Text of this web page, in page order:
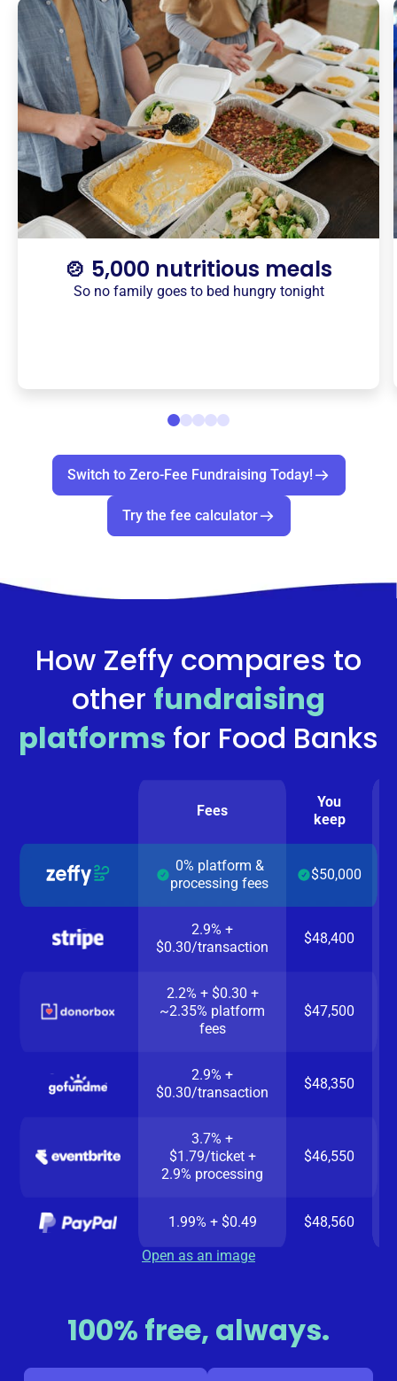
🍲 5,000 nutritious meals
So no family goes to bed hungry tonight
Switch to Zero-Fee Fundraising Today!
Try the fee calculator
How Zeffy compares to
other fundraising
platforms for Food Banks
Fees
You
keep
0% platform &
processing fees
$50,000
2.9% +
$0.30/transaction
$48,400
2.2% + $0.30 +
~2.35% platform
fees
$47,500
2.9% +
$0.30/transaction
$48,350
3.7% +
$1.79/ticket +
2.9% processing
$46,550
1.99% + $0.49
$48,560
Open as an image
100% free, always.